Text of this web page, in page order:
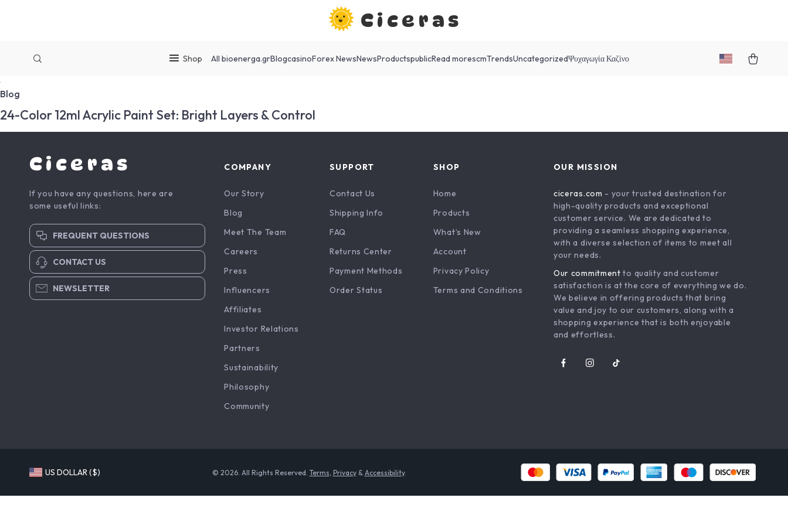
Ciceras
Shop All bioenerga.grBlogcasinoForex NewsNewsProductspublicRead morescmTrendsUncategorizedΨυχαγωγία Καζίνο
Blog
24-Color 12ml Acrylic Paint Set: Bright Layers & Control
Ciceras
If you have any questions, here are
some useful links:
FREQUENT QUESTIONS
CONTACT US
NEWSLETTER
COMPANY
Our Story
Blog
Meet The Team
Careers
Press
Influencers
Affiliates
Investor Relations
Partners
Sustainability
Philosophy
Community
SUPPORT
Contact Us
Shipping Info
FAQ
Returns Center
Payment Methods
Order Status
SHOP
Home
Products
What’s New
Account
Privacy Policy
Terms and Conditions
OUR MISSION
ciceras.com - your trusted destination for
high-quality products and exceptional
customer service. We are dedicated to
providing a seamless shopping experience,
with a diverse selection of items to meet all
your needs.
Our commitment to quality and customer
satisfaction is at the core of everything we do.
We believe in offering products that bring
value and joy to our customers, along with a
shopping experience that is both enjoyable
and effortless.
US DOLLAR ($) © 2026. All Rights Reserved. Terms Privacy& Accessibility.